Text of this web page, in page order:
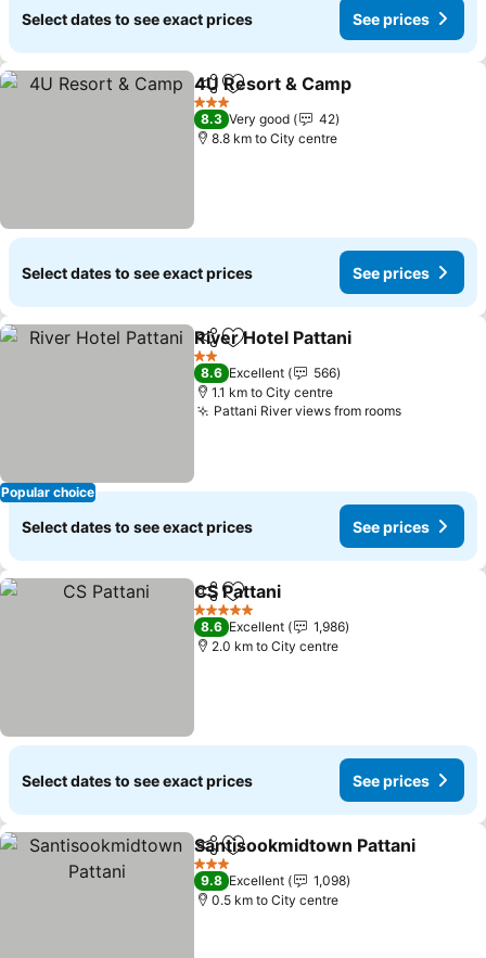
Select dates to see exact prices See prices
ShareAdd to favorites
4U Resort & Camp
3 Stars
8.3 Very good
42
8.8 km to City centre
Select dates to see exact prices See prices
Popular choice
ShareAdd to favorites
River Hotel Pattani
2 Stars
8.6 Excellent
566
1.1 km to City centre
Pattani River views from roomsSee prices
Select dates to see exact prices See prices
ShareAdd to favorites
CS Pattani
5 Stars
8.6 Excellent
1,986
2.0 km to City centre
Select dates to see exact prices See prices
ShareAdd to favorites
Santisookmidtown Pattani
3 Stars
9.8 Excellent
1,098
0.5 km to City centre